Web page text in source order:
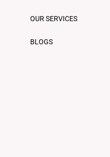
OUR SERVICES
BLOGS